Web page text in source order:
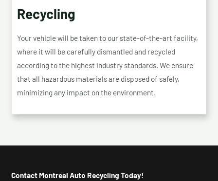
Recycling
Your vehicle will be taken to our state-of-the-art facility,
where it will be carefully dismantled and recycled
according to the highest industry standards. We ensure
that all hazardous materials are disposed of safely,
minimizing any impact on the environment.
Contact Montreal Auto Recycling Today!